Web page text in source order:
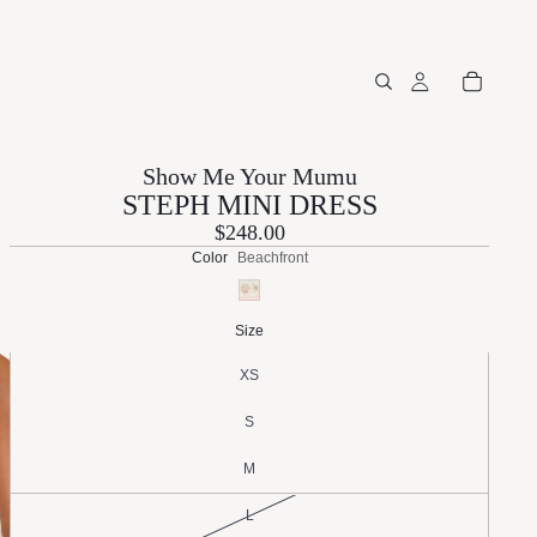
Show Me Your Mumu
STEPH MINI DRESS
$248.00
Color Beachfront
Size
XS
S
M
L